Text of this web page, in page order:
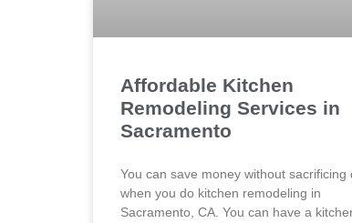
Affordable Kitchen
Remodeling Services in
Sacramento
You can save money without sacrificing
when you do kitchen remodeling in
Sacramento, CA. You can have a